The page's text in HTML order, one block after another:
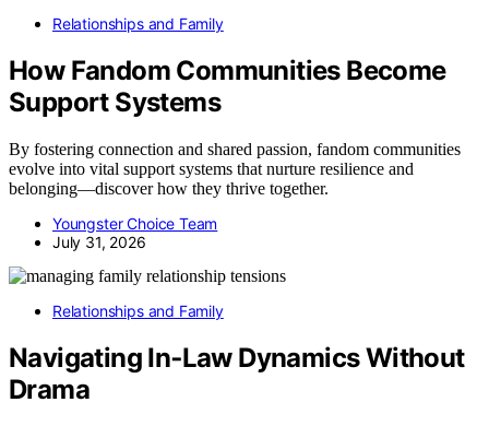
Relationships and Family
How Fandom Communities Become
Support Systems
By fostering connection and shared passion, fandom communities
evolve into vital support systems that nurture resilience and
belonging—discover how they thrive together.
Youngster Choice Team
July 31, 2026
Relationships and Family
Navigating In‑Law Dynamics Without
Drama